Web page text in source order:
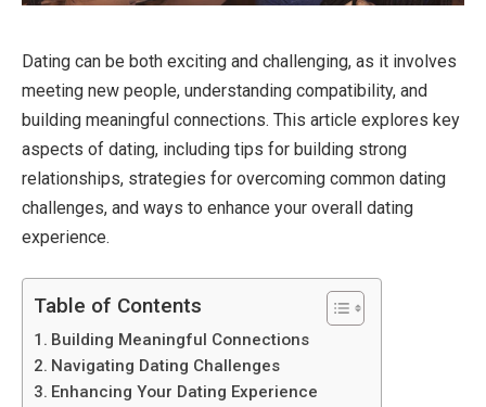
Dating can be both exciting and challenging, as it involves
meeting new people, understanding compatibility, and
building meaningful connections. This article explores key
aspects of dating, including tips for building strong
relationships, strategies for overcoming common dating
challenges, and ways to enhance your overall dating
experience.
Table of Contents
Building Meaningful Connections
Navigating Dating Challenges
Enhancing Your Dating Experience